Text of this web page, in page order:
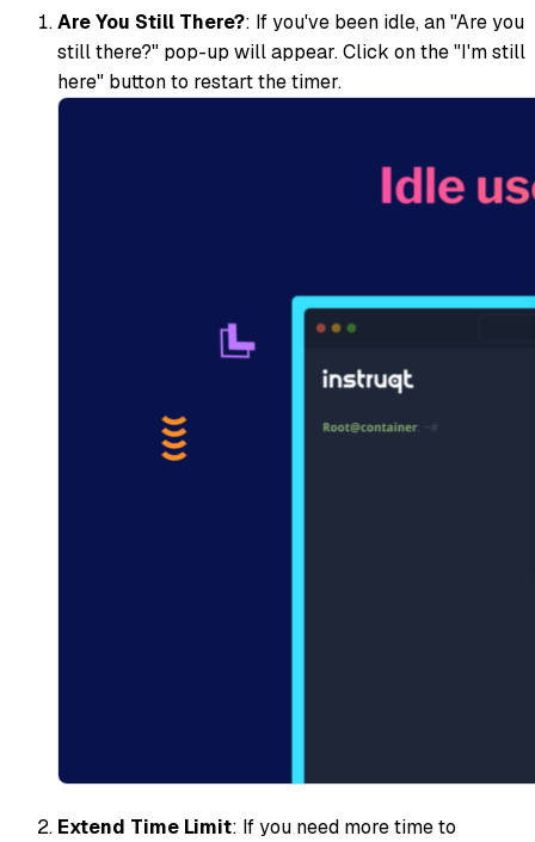
Are You Still There?: If you've been idle, an "Are you
still there?" pop-up will appear. Click on the "I'm still
here" button to restart the timer.
Extend Time Limit: If you need more time to